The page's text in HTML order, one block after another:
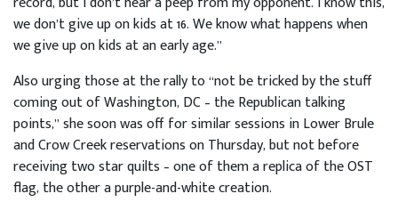
we don’t give up on kids at 16. We know what happens when
we give up on kids at an early age.”
Also urging those at the rally to “not be tricked by the stuff
coming out of Washington, DC – the Republican talking
points,” she soon was off for similar sessions in Lower Brule
and Crow Creek reservations on Thursday, but not before
receiving two star quilts – one of them a replica of the OST
flag, the other a purple-and-white creation.